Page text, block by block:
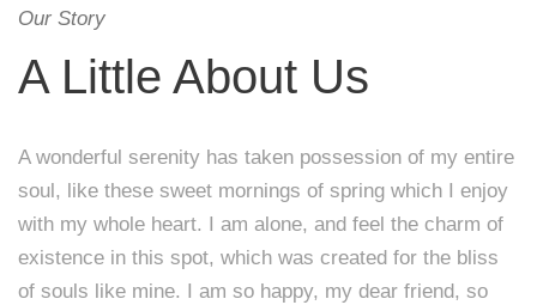
Our Story
A Little About Us
A wonderful serenity has taken possession of my entire
soul, like these sweet mornings of spring which I enjoy
with my whole heart. I am alone, and feel the charm of
existence in this spot, which was created for the bliss
of souls like mine. I am so happy, my dear friend, so